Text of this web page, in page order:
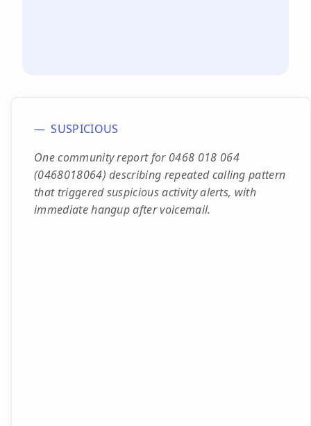
SUSPICIOUS
One community report for 0468 018 064
(0468018064) describing repeated calling pattern
that triggered suspicious activity alerts, with
immediate hangup after voicemail.